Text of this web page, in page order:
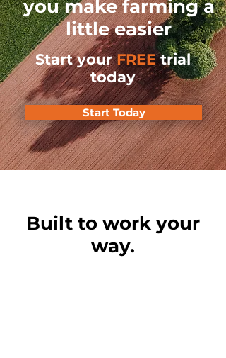
you make farming a
little easier
Start yourFREEtrial
today
Start Today
Built to work your
way.